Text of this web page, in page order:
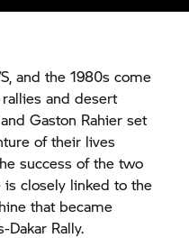
and the 1980s come
and desert
Gaston Rahier set
of their lives
success of the two
closely linked to the
that became
Rally.